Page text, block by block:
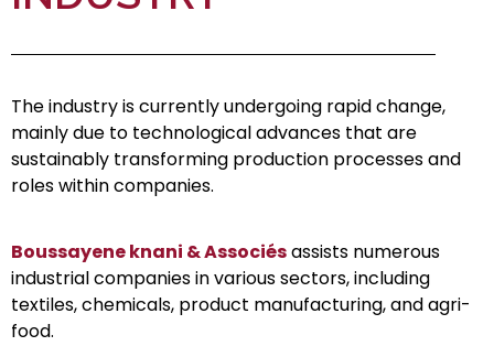
The industry is currently undergoing rapid change,
mainly due to technological advances that are
sustainably transforming production processes and
roles within companies.
Boussayene knani & Associésassists numerous
industrial companies in various sectors, including
textiles, chemicals, product manufacturing, and agri-
food.